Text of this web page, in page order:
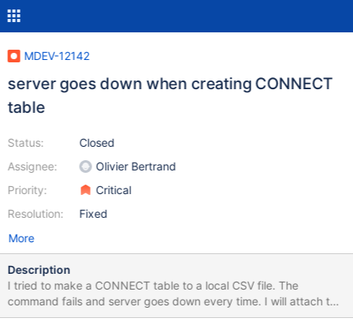
MDEV-12142
server goes down when creating CONNECT
table
Status:
Assignee:
Priority:
Resolution:
Closed
Olivier Bertrand
Critical
Fixed
More
Description
I tried to make a CONNECT table to a local CSV file. The
command fails and server goes down every time. I will attach the
csv for reproduction test. I wanted to set the primary key to the